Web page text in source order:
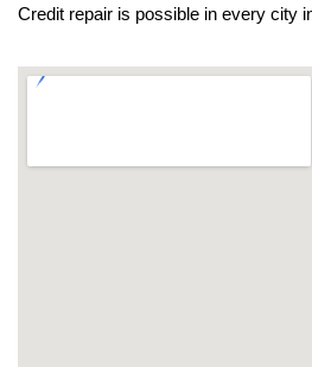
Credit repair is possible in every city